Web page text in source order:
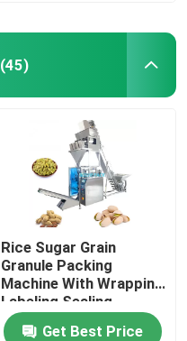
(45)
Rice Sugar Grain
Granule Packing
Machine With Wrapping
Labeling Sealing
Get Best Price